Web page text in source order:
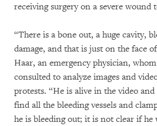
receiving surgery on a severe wound
“There is a bone out, a huge cavity,
damage, and that is just on the face
Haar, an emergency physician,
consulted to analyze images and
protests. “He is alive in the video
find all the bleeding vessels and
he is bleeding out; it is not clear if